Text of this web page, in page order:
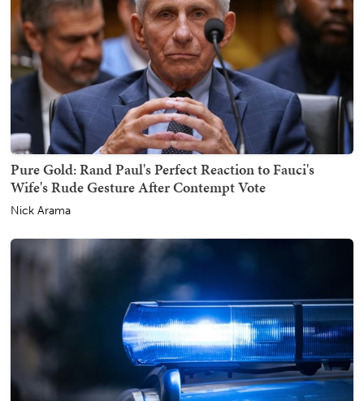
Pure Gold: Rand Paul's Perfect Reaction to Fauci's
Wife's Rude Gesture After Contempt Vote
Nick Arama